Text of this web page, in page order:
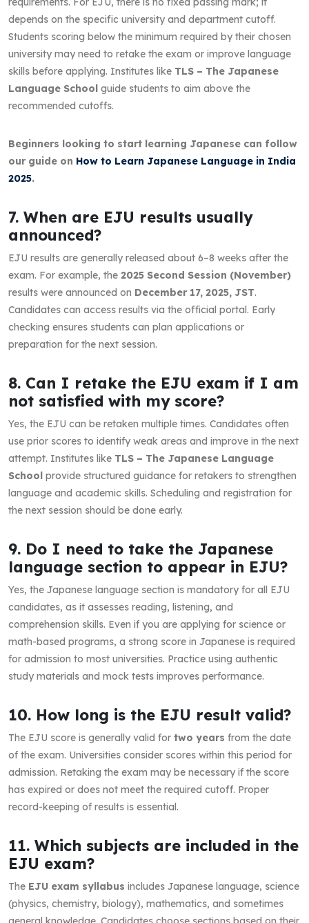
depends on the specific university and department cutoff.
Students scoring below the minimum required by their chosen
university may need to retake the exam or improve language
skills before applying. Institutes like TLS – The Japanese
Language School guide students to aim above the
recommended cutoffs.
Beginners looking to start learning Japanese can follow
our guide on How to Learn Japanese Language in India
2025.
7. When are EJU results usually
announced?
EJU results are generally released about 6–8 weeks after the
exam. For example, the 2025 Second Session (November)
results were announced on December 17, 2025, JST.
Candidates can access results via the official portal. Early
checking ensures students can plan applications or
preparation for the next session.
8. Can I retake the EJU exam if I am
not satisfied with my score?
Yes, the EJU can be retaken multiple times. Candidates often
use prior scores to identify weak areas and improve in the next
attempt. Institutes like TLS – The Japanese Language
School provide structured guidance for retakers to strengthen
language and academic skills. Scheduling and registration for
the next session should be done early.
9. Do I need to take the Japanese
language section to appear in EJU?
Yes, the Japanese language section is mandatory for all EJU
candidates, as it assesses reading, listening, and
comprehension skills. Even if you are applying for science or
math-based programs, a strong score in Japanese is required
for admission to most universities. Practice using authentic
study materials and mock tests improves performance.
10. How long is the EJU result valid?
The EJU score is generally valid for two years from the date
of the exam. Universities consider scores within this period for
admission. Retaking the exam may be necessary if the score
has expired or does not meet the required cutoff. Proper
record-keeping of results is essential.
11. Which subjects are included in the
EJU exam?
The EJU exam syllabus includes Japanese language, science
(physics, chemistry, biology), mathematics, and sometimes